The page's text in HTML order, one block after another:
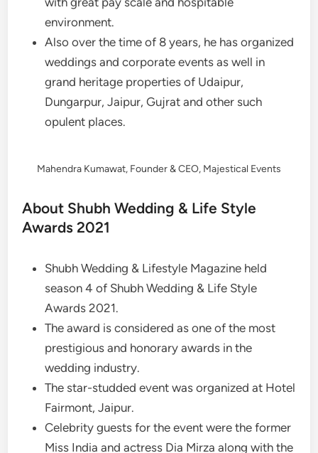
environment.
Also over the time of 8 years, he has organized
weddings and corporate events as well in
grand heritage properties of Udaipur,
Dungarpur, Jaipur, Gujrat and other such
opulent places.
Mahendra Kumawat, Founder & CEO, Majestical Events
About Shubh Wedding & Life Style
Awards 2021
Shubh Wedding & Lifestyle Magazine held
season 4 of Shubh Wedding & Life Style
Awards 2021.
The award is considered as one of the most
prestigious and honorary awards in the
wedding industry.
The star-studded event was organized at Hotel
Fairmont, Jaipur.
Celebrity guests for the event were the former
Miss India and actress Dia Mirza along with the